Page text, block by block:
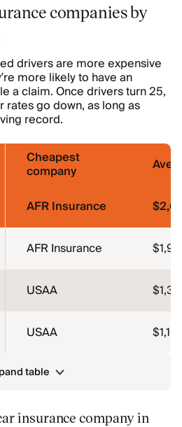
companies by
drivers are more expensive
more likely to have an
a claim. Once drivers turn 25,
rates go down, as long as
record.
Cheapest
company
AFR Insurance
AFR Insurance
USAA
USAA
table
insurance company in